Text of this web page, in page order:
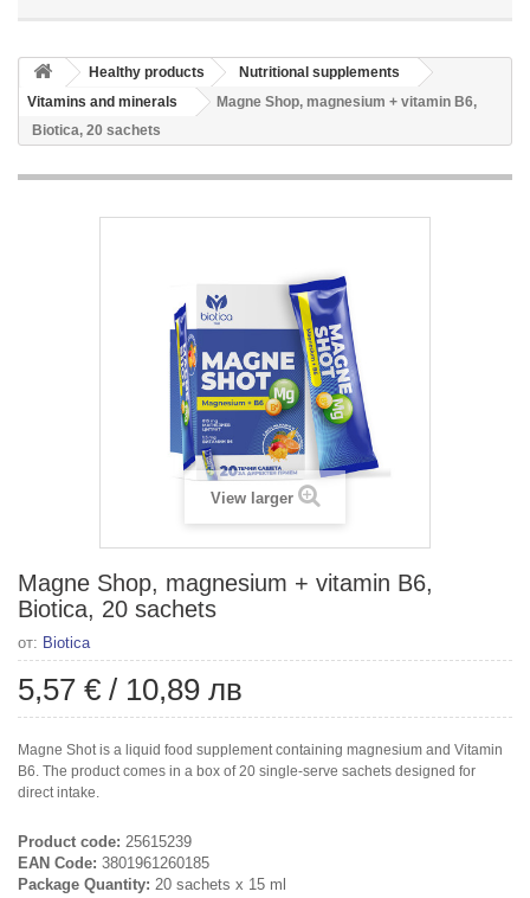
Healthy products
Nutritional supplements
Vitamins and minerals
Magne Shop, magnesium + vitamin B6,
Biotica, 20 sachets
View larger
Magne Shop, magnesium + vitamin B6,
Biotica, 20 sachets
от: Biotica
5,57 € / 10,89 лв
Magne Shot is a liquid food supplement containing magnesium and Vitamin
B6. The product comes in a box of 20 single-serve sachets designed for
direct intake.
Product code: 25615239
EAN Code: 3801961260185
Package Quantity: 20 sachets x 15 ml